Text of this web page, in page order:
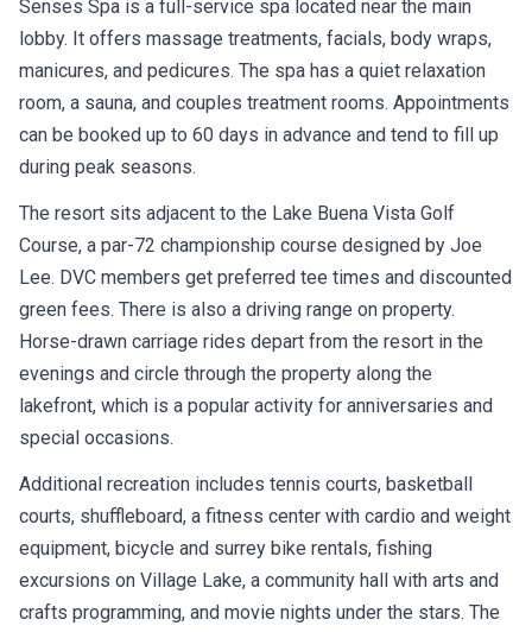
lobby. It offers massage treatments, facials, body wraps,
manicures, and pedicures. The spa has a quiet relaxation
room, a sauna, and couples treatment rooms. Appointments
can be booked up to 60 days in advance and tend to fill up
during peak seasons.
Course, a par-72 championship course designed by Joe
Lee. DVC members get preferred tee times and discounted
green fees. There is also a driving range on property.
Horse-drawn carriage rides depart from the resort in the
evenings and circle through the property along the
lakefront, which is a popular activity for anniversaries and
special occasions.
courts, shuffleboard, a fitness center with cardio and weight
equipment, bicycle and surrey bike rentals, fishing
excursions on Village Lake, a community hall with arts and
crafts programming, and movie nights under the stars. The
resort's walking and jogging paths extend for several miles